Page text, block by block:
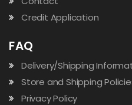
Credit Application
FAQ
Delivery/Shipping
Store and Shipping
Privacy Policy